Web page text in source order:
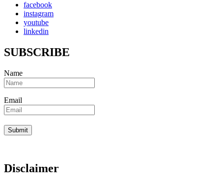
facebook
instagram
youtube
linkedin
SUBSCRIBE
Name
Email
Disclaimer